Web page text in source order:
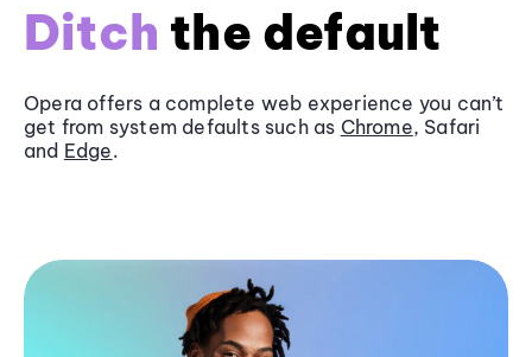
Ditch the default
Opera offers a complete web experience you can’t
get from system defaults such as Chrome, Safari
and Edge.